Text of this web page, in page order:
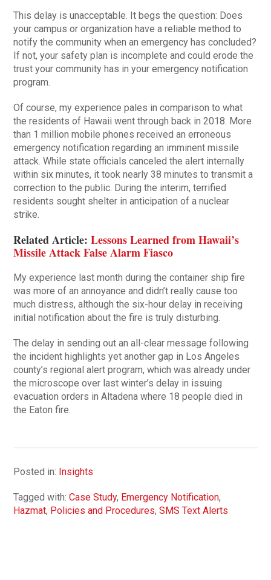
This delay is unacceptable. It begs the question: Does
your campus or organization have a reliable method to
notify the community when an emergency has concluded?
If not, your safety plan is incomplete and could erode the
trust your community has in your emergency notification
program.
Of course, my experience pales in comparison to what
the residents of Hawaii went through back in 2018. More
than 1 million mobile phones received an erroneous
emergency notification regarding an imminent missile
attack. While state officials canceled the alert internally
within six minutes, it took nearly 38 minutes to transmit a
correction to the public. During the interim, terrified
residents sought shelter in anticipation of a nuclear
strike.
Related Article:Lessons Learned from Hawaii’s
Missile Attack False Alarm Fiasco
My experience last month during the container ship fire
was more of an annoyance and didn’t really cause too
much distress, although the six-hour delay in receiving
initial notification about the fire is truly disturbing.
The delay in sending out an all-clear message following
the incident highlights yet another gap in Los Angeles
county’s regional alert program, which was already under
the microscope over last winter’s delay in issuing
evacuation orders in Altadena where 18 people died in
the Eaton fire.
Posted in: Insights
Tagged with:Case Study, Emergency Notification,
Hazmat, Policies and Procedures,SMS Text Alerts